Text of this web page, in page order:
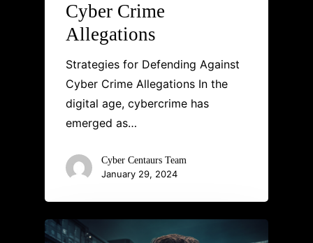
Cyber Crime
Allegations
Strategies for Defending Against
Cyber Crime Allegations In the
digital age, cybercrime has
emerged as…
Cyber Centaurs Team
January 29, 2024